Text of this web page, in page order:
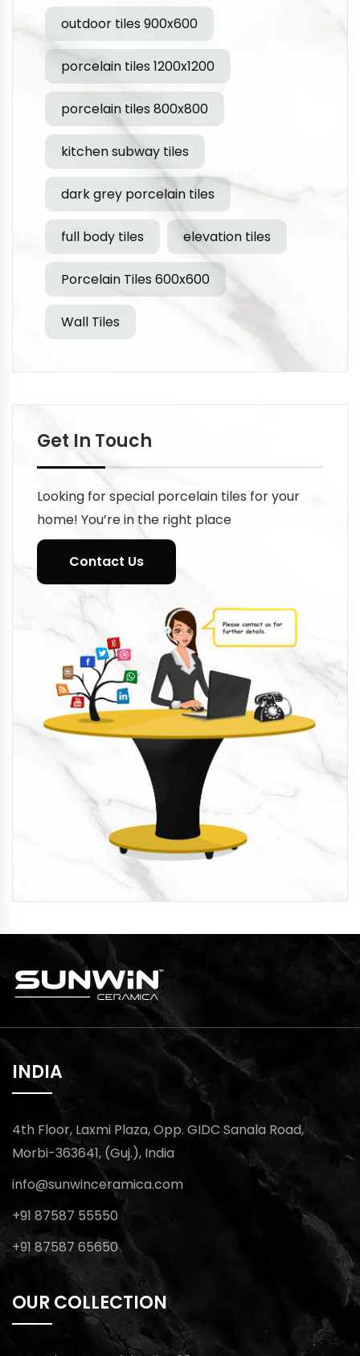
outdoor tiles 900x600
porcelain tiles 1200x1200
porcelain tiles 800x800
kitchen subway tiles
dark grey porcelain tiles
full body tiles elevation tiles
Porcelain Tiles 600x600
Wall Tiles
Get In Touch
Looking for special porcelain tiles for your
home! You’re in the right place
Contact Us
INDIA
4th Floor, Laxmi Plaza, Opp. GIDC Sanala Road,
Morbi-363641, (Guj.), India
info@sunwinceramica.com
+91 87587 55550
+91 87587 65650
OUR COLLECTION